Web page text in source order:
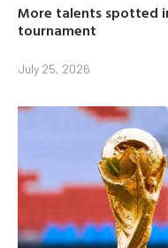
More talents spotted
tournament
July 25, 2026